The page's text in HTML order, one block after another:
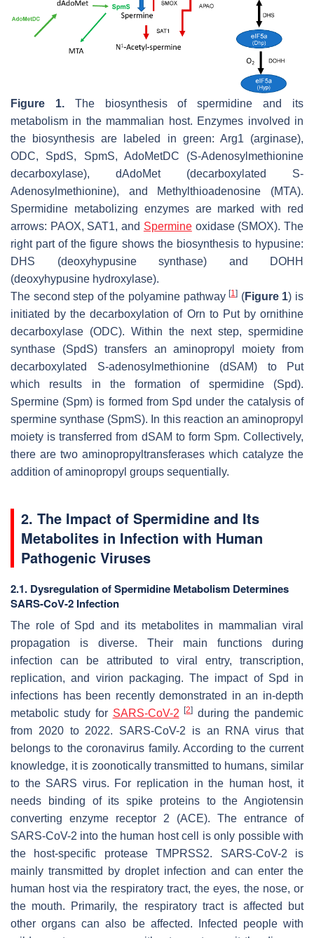
Figure 1.The biosynthesis of spermidine and its
metabolism in the mammalian host. Enzymes involved in
the biosynthesis are labeled in green: Arg1 (arginase),
ODC, SpdS, SpmS, AdoMetDC (S-Adenosylmethionine
decarboxylase), dAdoMet (decarboxylated S-
Adenosylmethionine), and Methylthioadenosine (MTA).
Spermidine metabolizing enzymes are marked with red
arrows: PAOX, SAT1, and Spermineoxidase (SMOX). The
right part of the figure shows the biosynthesis to hypusine:
DHS (deoxyhypusine synthase) and DOHH
(deoxyhypusine hydroxylase).
The second step of the polyamine pathway[1] (Figure 1) is
initiated by the decarboxylation of Orn to Put by ornithine
decarboxylase (ODC). Within the next step, spermidine
synthase (SpdS) transfers an aminopropyl moiety from
decarboxylated S-adenosylmethionine (dSAM) to Put
which results in the formation of spermidine (Spd).
Spermine (Spm) is formed from Spd under the catalysis of
spermine synthase (SpmS). In this reaction an aminopropyl
moiety is transferred from dSAM to form Spm. Collectively,
there are two aminopropyltransferases which catalyze the
addition of aminopropyl groups sequentially.
2. The Impact of Spermidine and Its
Metabolites in Infection with Human
Pathogenic Viruses
2.1. Dysregulation of Spermidine Metabolism Determines
SARS-CoV-2 Infection
The role of Spd and its metabolites in mammalian viral
propagation is diverse. Their main functions during
infection can be attributed to viral entry, transcription,
replication, and virion packaging. The impact of Spd in
infections has been recently demonstrated in an in-depth
metabolic study for SARS-CoV-2 [2] during the pandemic
from 2020 to 2022. SARS-CoV-2 is an RNA virus that
belongs to the coronavirus family. According to the current
knowledge, it is zoonotically transmitted to humans, similar
to the SARS virus. For replication in the human host, it
needs binding of its spike proteins to the Angiotensin
converting enzyme receptor 2 (ACE). The entrance of
SARS-CoV-2 into the human host cell is only possible with
the host-specific protease TMPRSS2. SARS-CoV-2 is
mainly transmitted by droplet infection and can enter the
human host via the respiratory tract, the eyes, the nose, or
the mouth. Primarily, the respiratory tract is affected but
other organs can also be affected. Infected people with